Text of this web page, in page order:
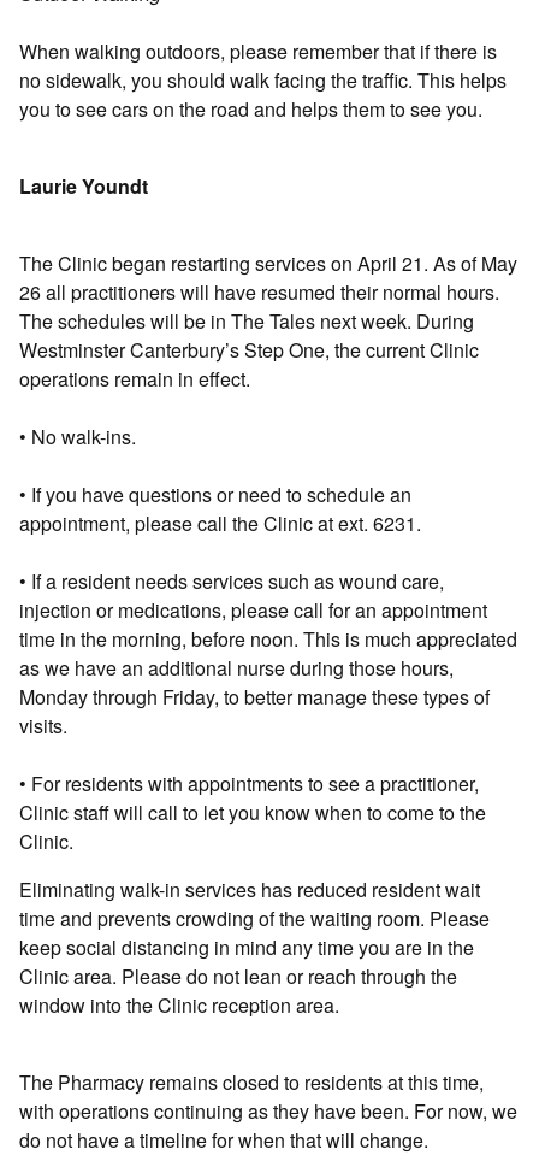
When walking outdoors, please remember that if there is
no sidewalk, you should walk facing the traffic. This helps
you to see cars on the road and helps them to see you.
Laurie Youndt
The Clinic began restarting services on April 21. As of May
26 all practitioners will have resumed their normal hours.
The schedules will be in The Tales next week. During
Westminster Canterbury’s Step One, the current Clinic
operations remain in effect.
• No walk-ins.
• If you have questions or need to schedule an
appointment, please call the Clinic at ext. 6231.
• If a resident needs services such as wound care,
injection or medications, please call for an appointment
time in the morning, before noon. This is much appreciated
as we have an additional nurse during those hours,
Monday through Friday, to better manage these types of
visits.
• For residents with appointments to see a practitioner,
Clinic staff will call to let you know when to come to the
Clinic.
Eliminating walk-in services has reduced resident wait
time and prevents crowding of the waiting room. Please
keep social distancing in mind any time you are in the
Clinic area. Please do not lean or reach through the
window into the Clinic reception area.
The Pharmacy remains closed to residents at this time,
with operations continuing as they have been. For now, we
do not have a timeline for when that will change.